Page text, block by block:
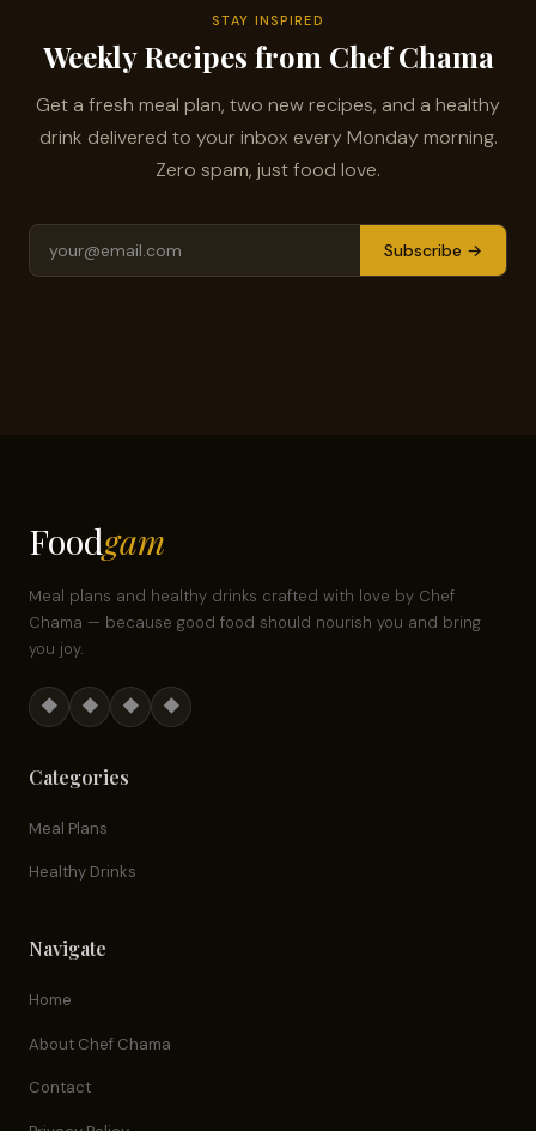
STAY INSPIRED
Weekly Recipes from Chef Chama
Get a fresh meal plan, two new recipes, and a healthy
drink delivered to your inbox every Monday morning.
Zero spam, just food love.
Subscribe →
Foodgam
Meal plans and healthy drinks crafted with love by Chef
Chama — because good food should nourish you and bring
you joy.
◆ ◆ ◆ ◆
Categories
Meal Plans
Healthy Drinks
Navigate
Home
About Chef Chama
Contact